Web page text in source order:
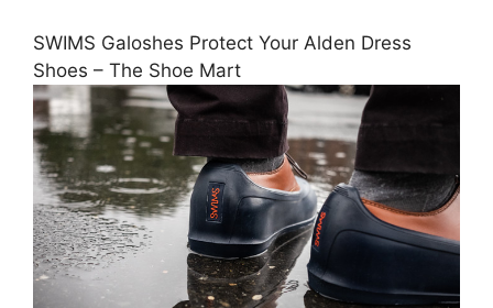
SWIMS Galoshes Protect Your Alden Dress
Shoes – The Shoe Mart